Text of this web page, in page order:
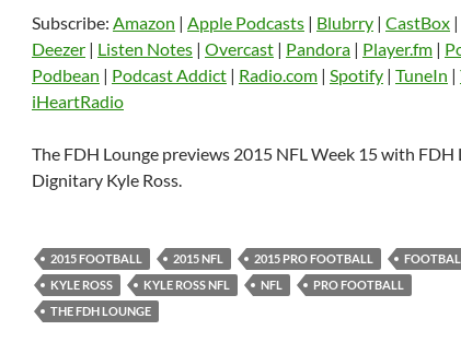
Listen Notes Overcast Pandora
Player.fm PocketCasts Podbean
Podcast Addict
RSS FEED
LINK
EMBED
Subscribe: Amazon | Apple Podcasts | Blubrry | CastBox |
Deezer | Listen Notes | Overcast | Pandora | Player.fm |
Podbean | Podcast Addict | Radio.com | Spotify | TuneIn |
iHeartRadio
The FDH Lounge previews 2015 NFL Week 15 with FDH
Dignitary Kyle Ross.
2015 FOOTBALL 2015 NFL 2015 PRO FOOTBALL
KYLE ROSS
KYLE ROSS NFL NFL
PRO FOOTBALL
THE FDH LOUNGE